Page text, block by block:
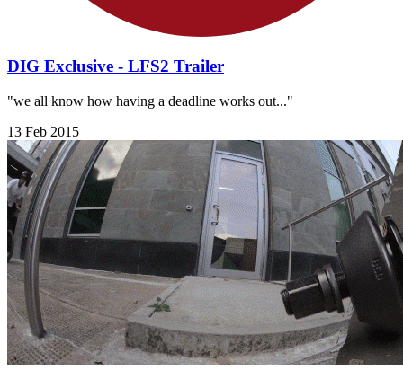
DIG Exclusive - LFS2 Trailer
"we all know how having a deadline works out..."
13 Feb 2015